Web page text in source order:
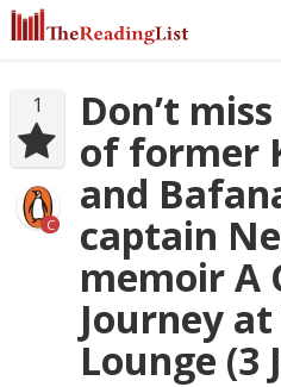
1
C
Don’t
of former
and
captain
memoir A
Journey
Lounge (3